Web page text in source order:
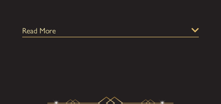
Read More